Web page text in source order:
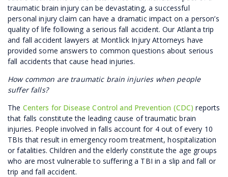
traumatic brain injury can be devastating, a successful
personal injury claim can have a dramatic impact on a person’s
quality of life following a serious fall accident. Our Atlanta trip
and fall accident lawyers at Montlick Injury Attorneys have
provided some answers to common questions about serious
fall accidents that cause head injuries.
How common are traumatic brain injuries when people
suffer falls?
The Centers for Disease Control and Prevention (CDC) reports
that falls constitute the leading cause of traumatic brain
injuries. People involved in falls account for 4 out of every 10
TBIs that result in emergency room treatment, hospitalization
or fatalities. Children and the elderly constitute the age groups
who are most vulnerable to suffering a TBI in a slip and fall or
trip and fall accident.